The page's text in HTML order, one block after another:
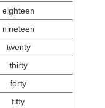
eighteen
nineteen
twenty
thirty
forty
fifty